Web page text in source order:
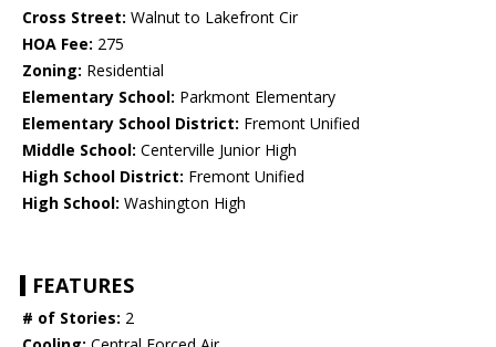
Cross Street: Walnut to Lakefront Cir
HOA Fee: 275
Zoning: Residential
Elementary School: Parkmont Elementary
Elementary School District: Fremont Unified
Middle School: Centerville Junior High
High School District: Fremont Unified
High School: Washington High
FEATURES
# of Stories: 2